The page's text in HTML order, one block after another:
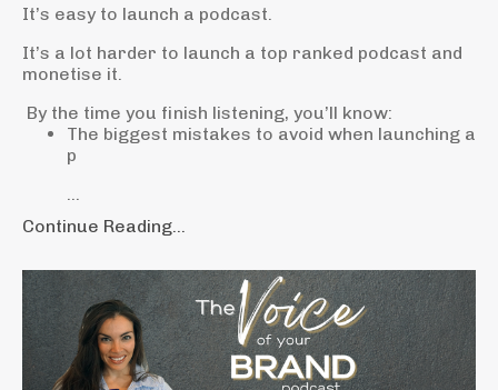
It’s easy to launch a podcast.
It’s a lot harder to launch a top ranked podcast and
monetise it.
By the time you finish listening, you’ll know:
The biggest mistakes to avoid when launching a
p
Continue Reading...